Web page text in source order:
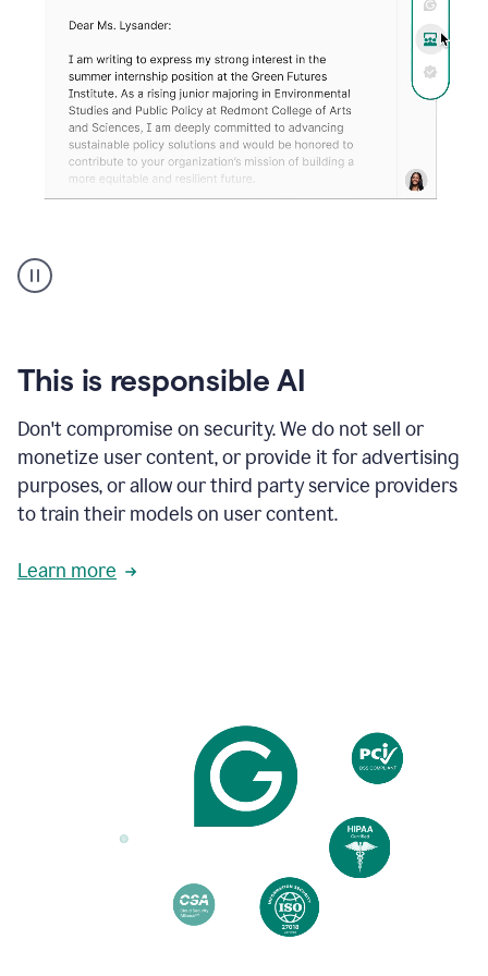
animation
shows
your
existing
and
apply
feedback
based
on
reader
reactions.
This is responsible AI
Don't compromise on security. We do not sell or
monetize user content, or provide it for advertising
purposes, or allow our third party service providers
to train their models on user content.
Learn more